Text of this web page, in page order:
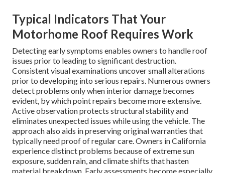
Typical Indicators That Your
Motorhome Roof Requires Work
Detecting early symptoms enables owners to handle roof
issues prior to leading to significant destruction.
Consistent visual examinations uncover small alterations
prior to developing into serious repairs. Numerous owners
detect problems only when interior damage becomes
evident, by which point repairs become more extensive.
Active observation protects structural stability and
eliminates unexpected issues while using the vehicle. The
approach also aids in preserving original warranties that
typically need proof of regular care. Owners in California
experience distinct problems because of extreme sun
exposure, sudden rain, and climate shifts that hasten
material breakdown. Early assessments become especially